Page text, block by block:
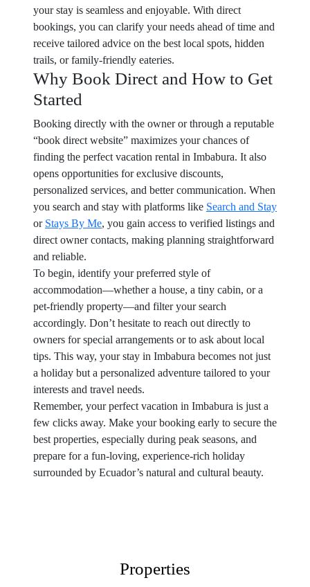
your stay is seamless and enjoyable. With direct
bookings, you can clarify your needs ahead of time and
receive tailored advice on the best local spots, hidden
trails, or family-friendly eateries.
Why Book Direct and How to Get
Started
Booking directly with the owner or through a reputable
“book direct website” maximizes your chances of
finding the perfect vacation rental in Imbabura. It also
opens opportunities for exclusive discounts,
personalized services, and better communication. When
you search and stay with platforms like Search and Stay
or Stays By Me, you gain access to verified listings and
direct owner contacts, making planning straightforward
and reliable.
To begin, identify your preferred style of
accommodation—whether a house, a tiny cabin, or a
pet-friendly property—and filter your search
accordingly. Don’t hesitate to reach out directly to
owners for special arrangements or to ask about local
tips. This way, your stay in Imbabura becomes not just
a holiday but a personalized adventure tailored to your
interests and travel needs.
Remember, your perfect vacation in Imbabura is just a
few clicks away. Make your booking early to secure the
best properties, especially during peak seasons, and
prepare for a fun-loving, experience-rich holiday
surrounded by Ecuador’s natural and cultural beauty.
Properties